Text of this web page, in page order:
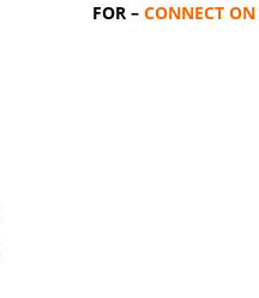
FOR – CONNECT